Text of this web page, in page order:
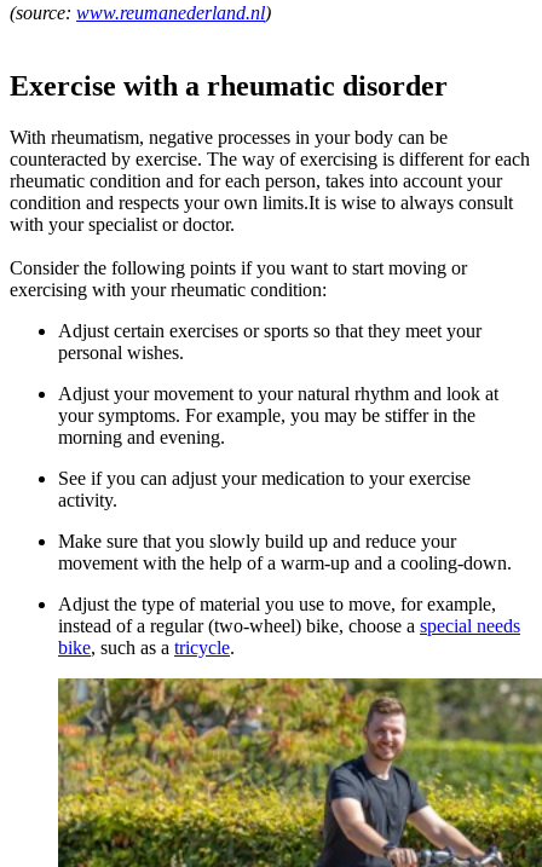
(source: www.reumanederland.nl)
Exercise with a rheumatic disorder
With rheumatism, negative processes in your body can be
counteracted by exercise. The way of exercising is different for each
rheumatic condition and for each person, takes into account your
condition and respects your own limits.It is wise to always consult
with your specialist or doctor.
Consider the following points if you want to start moving or
exercising with your rheumatic condition:
Adjust certain exercises or sports so that they meet your
personal wishes.
Adjust your movement to your natural rhythm and look at
your symptoms. For example, you may be stiffer in the
morning and evening.
See if you can adjust your medication to your exercise
activity.
Make sure that you slowly build up and reduce your
movement with the help of a warm-up and a cooling-down.
Adjust the type of material you use to move, for example,
instead of a regular (two-wheel) bike, choose a special needs
bike, such as a tricycle.